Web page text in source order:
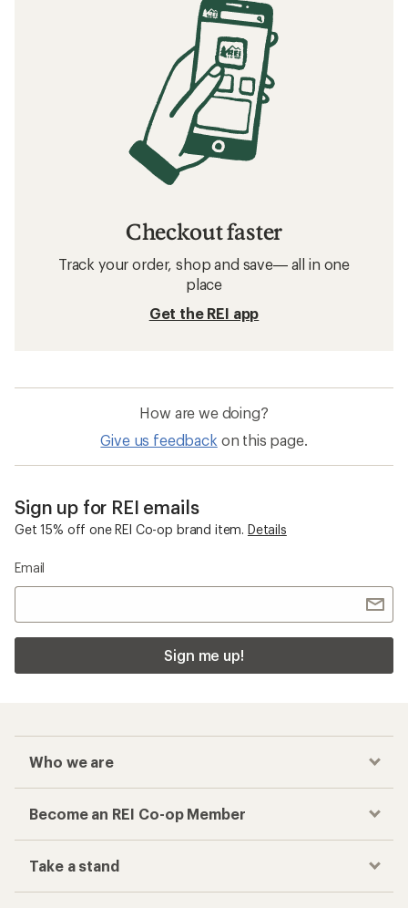
Checkout faster
Track your order, shop and save— all in one
place
Get the REI app
How are we doing?
Give us feedback on this page.
Sign up for REI emails
Get 15% off one REI Co-op brand item. Details
Email
Sign me up!
Who we are
Become an REI Co-op Member
Take a stand